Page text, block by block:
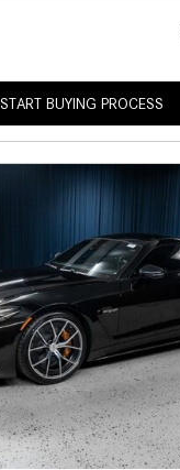
START BUYING PROCESS